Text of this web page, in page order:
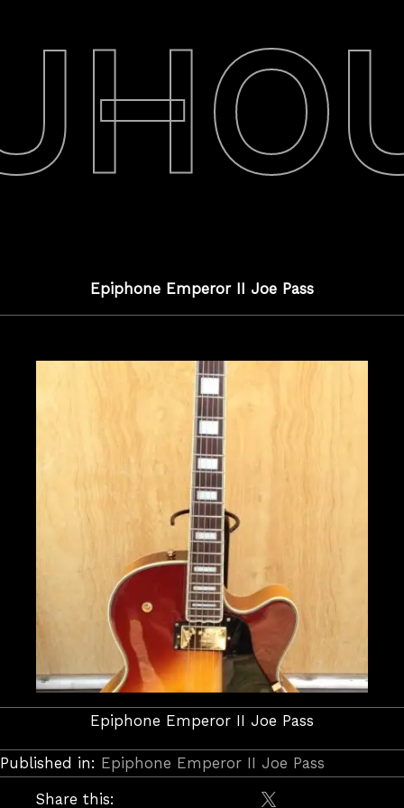
Epiphone Emperor II Joe Pass
Epiphone Emperor II Joe Pass
Published in: Epiphone Emperor II Joe Pass
Share this: